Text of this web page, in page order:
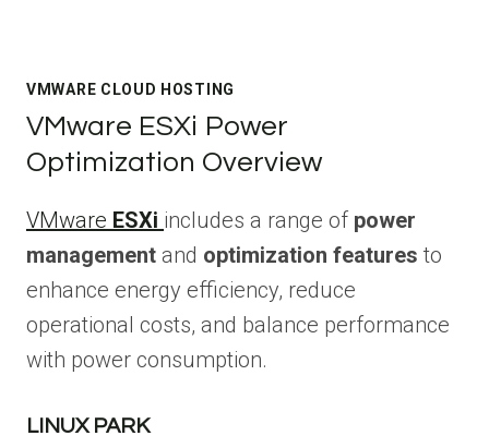
VMWARE CLOUD HOSTING
VMware ESXi Power
Optimization Overview
VMware ESXi includes a range of power
management and optimization features to
enhance energy efficiency, reduce
operational costs, and balance performance
with power consumption.
LINUX PARK